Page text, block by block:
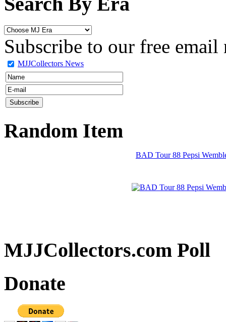
Subscribe to our free email
MJJCollectors News
Random Item
BAD Tour 88 Pepsi
MJJCollectors.com Poll
Donate